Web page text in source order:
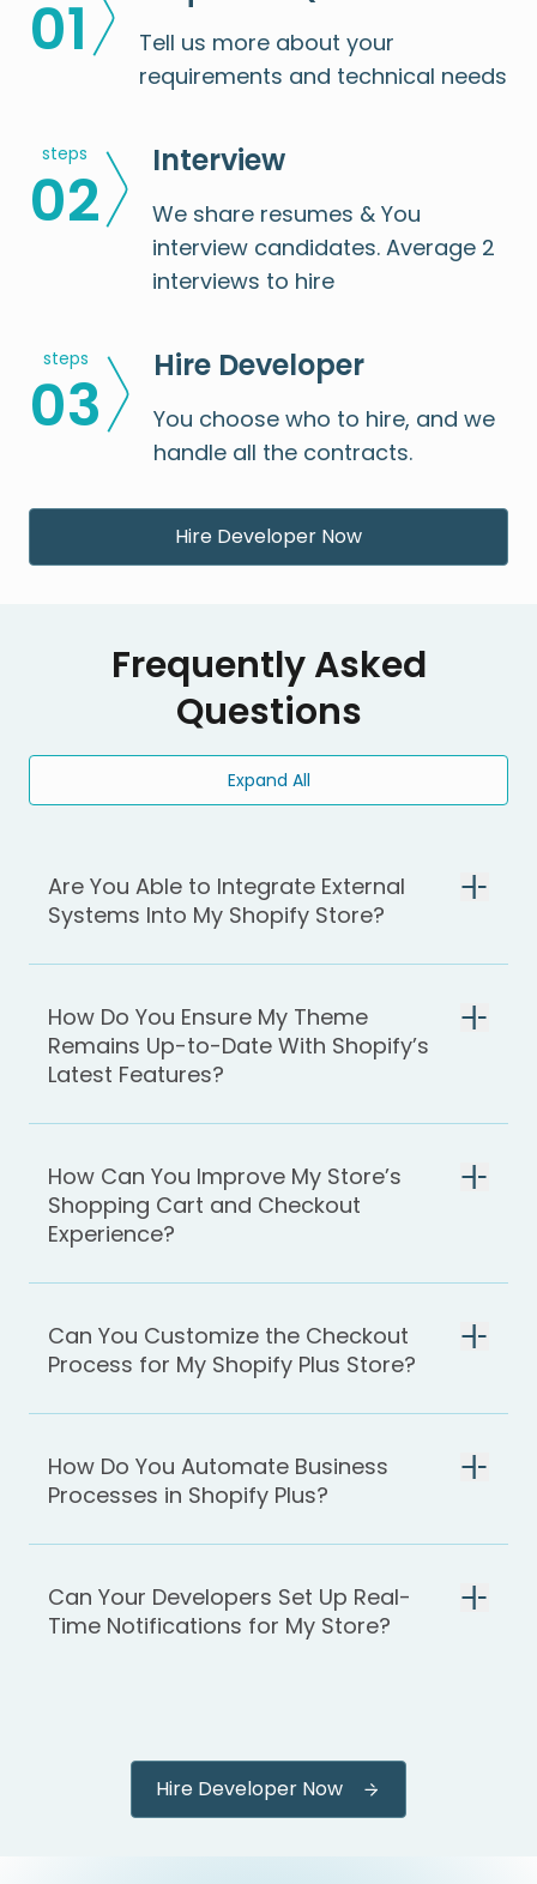
01
Tell us more about your
requirements and technical needs
steps
02
Interview
We share resumes & You
interview candidates. Average 2
interviews to hire
steps
03
Hire Developer
You choose who to hire, and we
handle all the contracts.
Hire Developer Now
Frequently Asked
Questions
Expand All
Are You Able to Integrate External
Systems Into My Shopify Store?
How Do You Ensure My Theme
Remains Up-to-Date With Shopify’s
Latest Features?
How Can You Improve My Store’s
Shopping Cart and Checkout
Experience?
Can You Customize the Checkout
Process for My Shopify Plus Store?
How Do You Automate Business
Processes in Shopify Plus?
Can Your Developers Set Up Real-
Time Notifications for My Store?
Hire Developer Now